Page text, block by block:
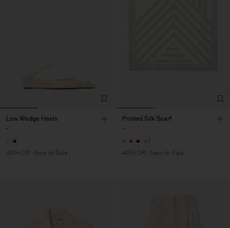
Low Wedge Heels
-
40% Off New to Sale
Printed Silk Scarf
-
+1
40% Off
New to Sale